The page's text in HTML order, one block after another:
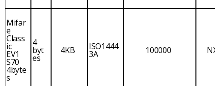
Mifar
e
Class
ic
EV1
S70
4byte
s
4
byt
es
4KB ISO1444
3A 100000